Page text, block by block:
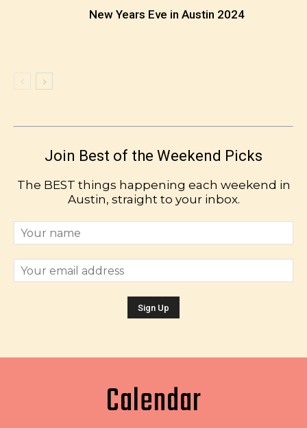
New Years Eve in Austin 2024
Join Best of the Weekend Picks
The BEST things happening each weekend in
Austin, straight to your inbox.
Calendar